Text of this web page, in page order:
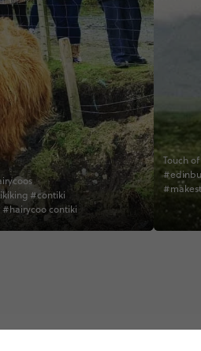
#contiki
contiki
Touch of